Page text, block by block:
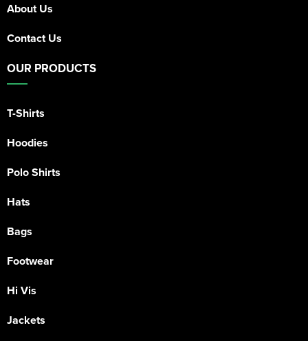
About Us
Contact Us
OUR PRODUCTS
T-Shirts
Hoodies
Polo Shirts
Hats
Bags
Footwear
Hi Vis
Jackets